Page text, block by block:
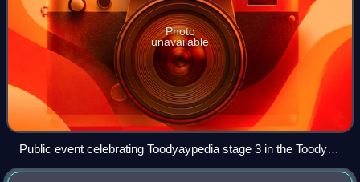
Photo
unavailable
Public event celebrating Toodyaypedia stage 3 in the Toodyay
Memorial Hall, June 2019